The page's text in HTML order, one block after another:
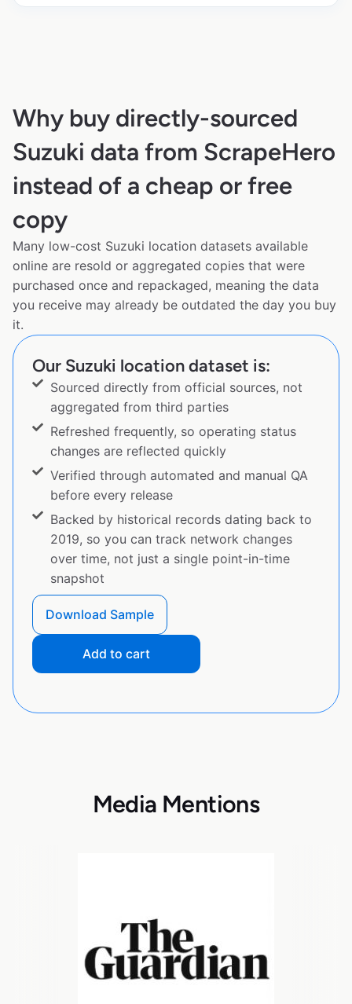
Why buy directly-sourced
Suzuki data from ScrapeHero
instead of a cheap or free
copy
Many low-cost Suzuki location datasets available
online are resold or aggregated copies that were
purchased once and repackaged, meaning the data
you receive may already be outdated the day you buy
it.
Our Suzuki location dataset is:
Sourced directly from official sources, not
aggregated from third parties
Refreshed frequently, so operating status
changes are reflected quickly
Verified through automated and manual QA
before every release
Backed by historical records dating back to
2019, so you can track network changes
over time, not just a single point-in-time
snapshot
Download Sample
Add to cart
Media Mentions